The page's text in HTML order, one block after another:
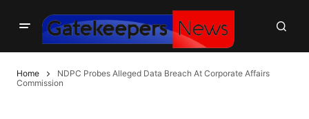
Home
NDPC Probes Alleged Data Breach At Corporate Affairs
Commission